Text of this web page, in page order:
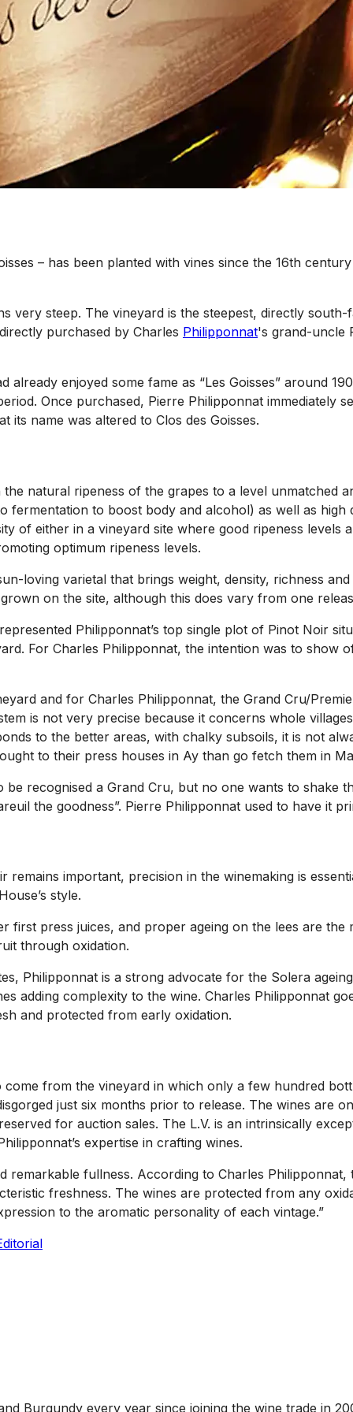
– has been planted with vines since the 16th
very steep. The vineyard is the steepest, directly
purchased by Charles Philipponnat's grand-uncle
enjoyed some fame as “Les Goisses” around
Once purchased, Pierre Philipponnat immediately
name was altered to Clos des Goisses.
natural ripeness of the grapes to a level unmatched
fermentation to boost body and alcohol) as well as high
of either in a vineyard site where good ripeness
optimum ripeness levels.
loving varietal that brings weight, density, richness
on the site, although this does vary from one
Philipponnat’s top single plot of Pinot Noir
For Charles Philipponnat, the intention was to show
and for Charles Philipponnat, the Grand Cru/
is not very precise because it concerns whole
to the better areas, with chalky subsoils, it is not
to their press houses in Ay than go fetch them in
recognised a Grand Cru, but no one wants to shake
the goodness”. Pierre Philipponnat used to have it
important, precision in the winemaking is
style.
press juices, and proper ageing on the lees are the
through oxidation.
Philipponnat is a strong advocate for the Solera
adding complexity to the wine. Charles Philipponnat
and protected from early oxidation.
from the vineyard in which only a few hundred
just six months prior to release. The wines are
for auction sales. The L.V. is an intrinsically
expertise in crafting wines.
fullness. According to Charles
freshness. The wines are protected from any
to the aromatic personality of each vintage.”
Burgundy every year since joining the wine trade in